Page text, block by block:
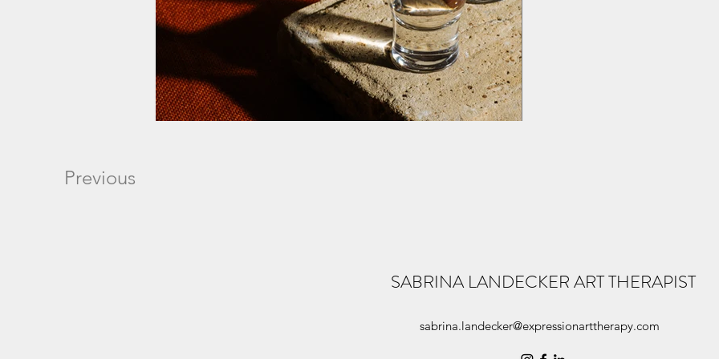
Previous
SABRINA LANDECKER ART THERAPIST
sabrina.landecker@expressionarttherapy.com